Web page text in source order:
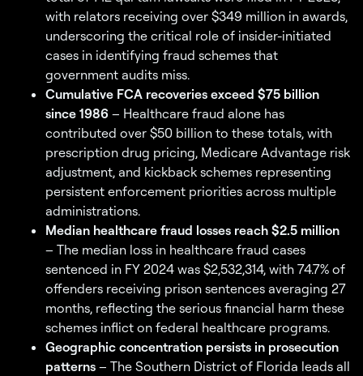
with relators receiving over $349 million in awards,
underscoring the critical role of insider-initiated
cases in identifying fraud schemes that
government audits miss.
Cumulative FCA recoveries exceed $75 billion
since 1986 – Healthcare fraud alone has
contributed over $50 billion to these totals, with
prescription drug pricing, Medicare Advantage risk
adjustment, and kickback schemes representing
persistent enforcement priorities across multiple
administrations.
Median healthcare fraud losses reach $2.5 million
– The median loss in healthcare fraud cases
sentenced in FY 2024 was $2,532,314, with 74.7% of
offenders receiving prison sentences averaging 27
months, reflecting the serious financial harm these
schemes inflict on federal healthcare programs.
Geographic concentration persists in prosecution
patterns – The Southern District of Florida leads all